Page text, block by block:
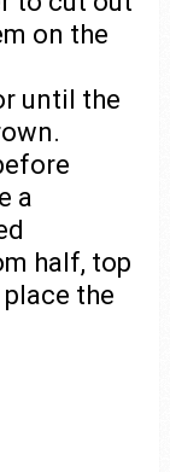
on the
until the
a
half, top
the